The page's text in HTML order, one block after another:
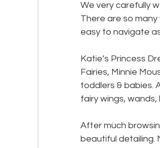
We very carefully
There are so
easy to navigate
Katie’s Princess
Fairies, Minnie
toddlers & babies.
fairy wings,
After much
beautiful detailing.